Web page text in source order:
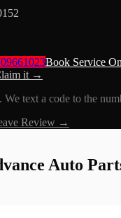
Book Service
it →
We text a code to the
Review →
Auto